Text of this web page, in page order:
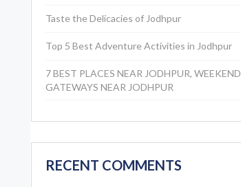
Taste the Delicacies of Jodhpur
Top 5 Best Adventure Activities in Jodhpur
7 BEST PLACES NEAR JODHPUR, WEEKEND
GATEWAYS NEAR JODHPUR
RECENT COMMENTS